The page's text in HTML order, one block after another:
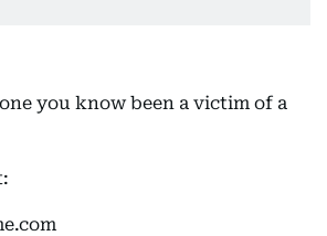
you know been a victim of a